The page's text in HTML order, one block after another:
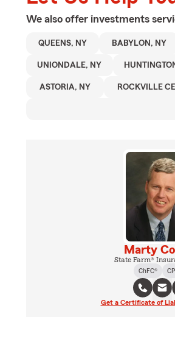
We also offer investments
QUEENS, NY BABYLON, NY
UNIONDALE, NY
ASTORIA, NY ROCKVILLE
Marty
State Farm®
ChFC®
Get a Certificate of